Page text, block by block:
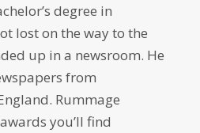
degree in
lost on the way to the
up in a newsroom. He
from
Rummage
you’ll find